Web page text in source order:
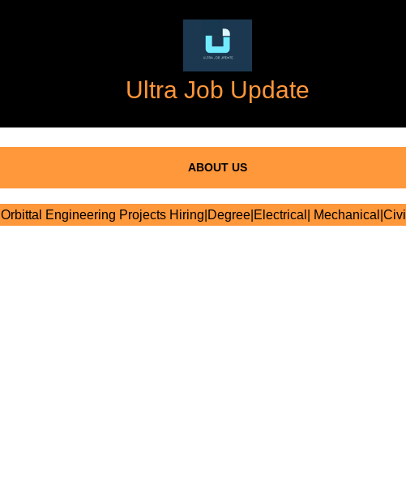
Ultra Job Update
ABOUT US
Orbittal Engineering Projects Hiring|Degree|Electrical| Mechanical|Civil